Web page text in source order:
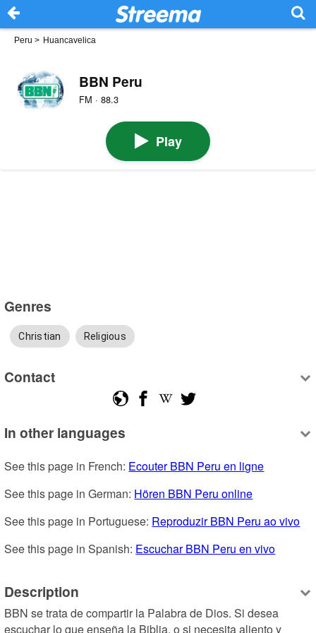
Peru > Huancavelica
BBN Peru
FM · 88.3
Play
Genres
Christian Religious
Contact
In other languages
See this page in French: Ecouter BBN Peru en ligne
See this page in German: Hören BBN Peru online
See this page in Portuguese: Reproduzir BBN Peru ao vivo
See this page in Spanish: Escuchar BBN Peru en vivo
Description
BBN se trata de compartir la Palabra de Dios. Si desea
escuchar lo que enseña la Biblia, o si necesita aliento y